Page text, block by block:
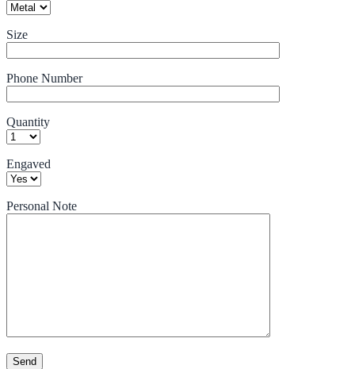
Size
Phone Number
Quantity
Engaved
Personal Note